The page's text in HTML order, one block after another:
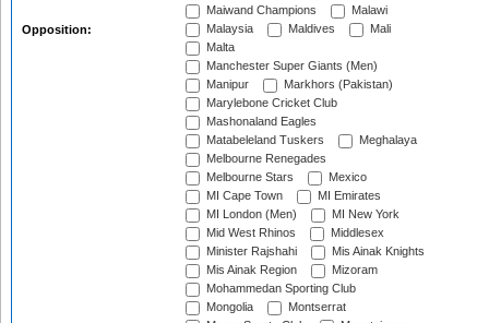
Opposition:
Maiwand Champions
Malawi
Malaysia
Maldives
Mali
Malta
Manchester Super Giants (Men)
Manipur
Markhors (Pakistan)
Marylebone Cricket Club
Mashonaland Eagles
Matabeleland Tuskers
Meghalaya
Melbourne Renegades
Melbourne Stars
Mexico
MI Cape Town
MI Emirates
MI London (Men)
MI New York
Mid West Rhinos
Middlesex
Minister Rajshahi
Mis Ainak Knights
Mis Ainak Region
Mizoram
Mohammedan Sporting Club
Mongolia
Montserrat